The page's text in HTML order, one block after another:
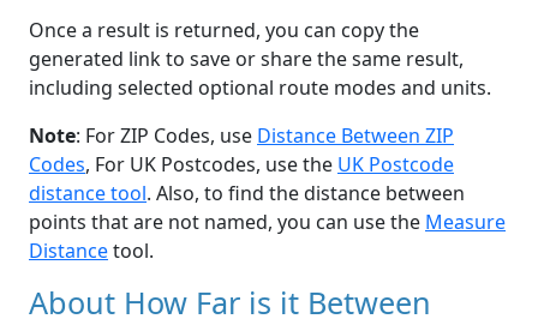
Once a result is returned, you can copy the
generated link to save or share the same result,
including selected optional route modes and units.
Note: For ZIP Codes, use Distance Between ZIP
Codes, For UK Postcodes, use the UK Postcode
distance tool. Also, to find the distance between
points that are not named, you can use the Measure
Distancetool.
About How Far is it Between